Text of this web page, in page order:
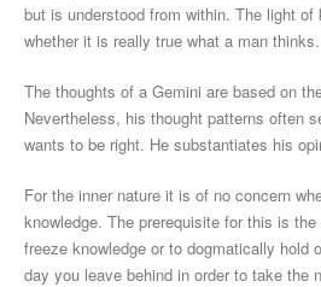
but is understood from within. The light
whether it is really true what a man
The thoughts of a Gemini are based on
Nevertheless, his thought patterns often
wants to be right. He substantiates his
For the inner nature it is of no concern
knowledge. The prerequisite for this is
freeze knowledge or to dogmatically
day you leave behind in order to take the